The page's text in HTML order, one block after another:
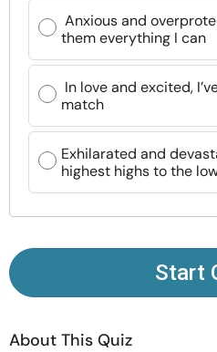
Courses
Resources
Community
Find a Therapist
© Copyright 2022. All
Anxious and
them everything I can
In love and excited,
match
Exhilarated and
highest highs to the
Start
About This Quiz